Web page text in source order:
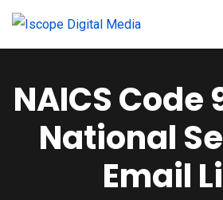
NAICS Code
National
Email